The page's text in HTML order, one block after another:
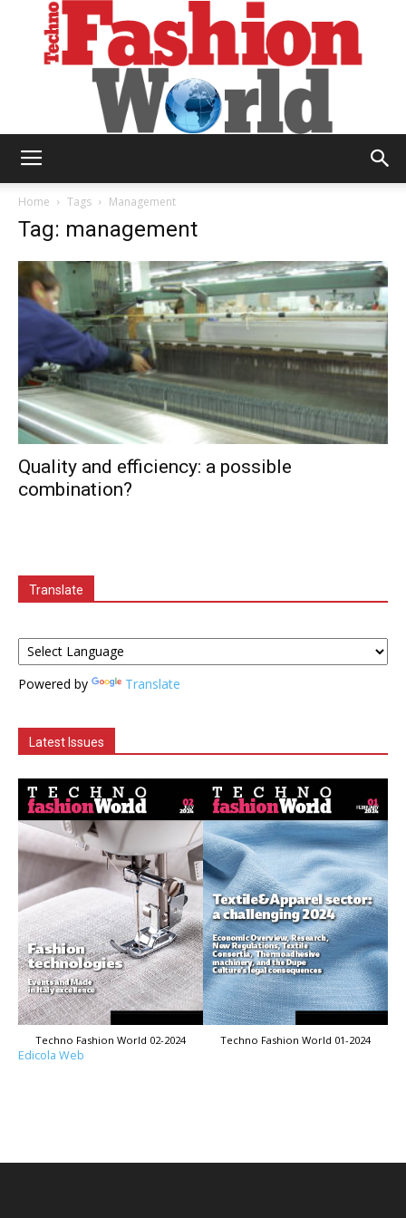
Home Tags Management
Tag: management
Quality and efficiency: a possible
combination?
Translate
Powered by Translate
Latest Issues
Techno Fashion World 02-2024 Techno Fashion World 01-2024
Edicola Web